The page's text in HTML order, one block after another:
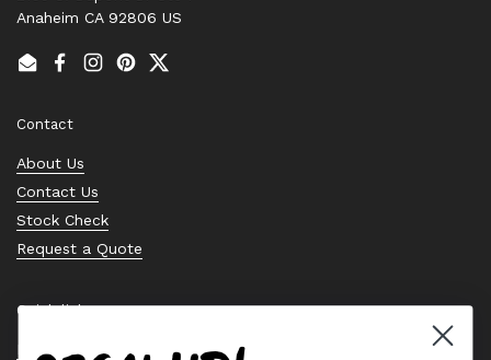
Anaheim CA 92806 US
EmailFacebook
Instagram
PinterestTwitter
Contact
About Us
Contact Us
Stock Check
Request a Quote
Quick links
Bearing Knowledge Center